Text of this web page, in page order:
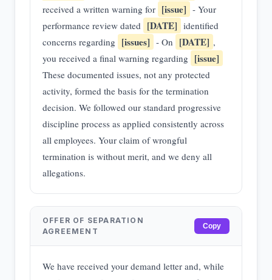
received a written warning for [issue] - Your
performance review dated [DATE] identified
concerns regarding [issues] - On [DATE] ,
you received a final warning regarding [issue]
These documented issues, not any protected
activity, formed the basis for the termination
decision. We followed our standard progressive
discipline process as applied consistently across
all employees. Your claim of wrongful
termination is without merit, and we deny all
allegations.
OFFER OF SEPARATION
AGREEMENT
Copy
We have received your demand letter and, while